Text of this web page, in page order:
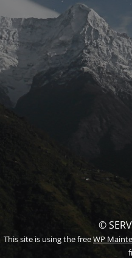
©
This site is using the freeWP